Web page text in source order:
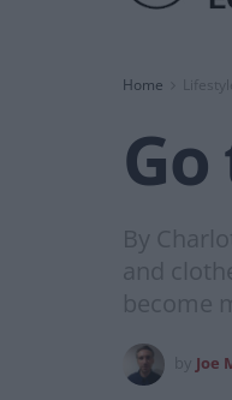
Home
By
and
become
Joe